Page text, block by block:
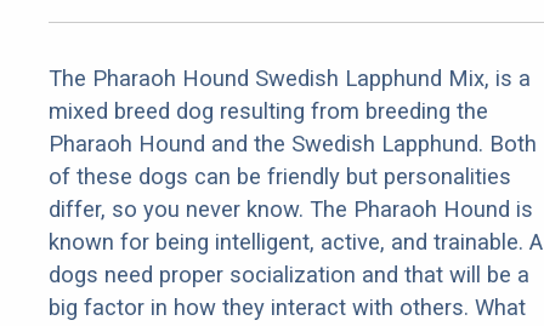
The Pharaoh Hound Swedish Lapphund Mix, is a
mixed breed dog resulting from breeding the
Pharaoh Hound and the Swedish Lapphund. Both
of these dogs can be friendly but personalities
differ, so you never know. The Pharaoh Hound is
known for being intelligent, active, and trainable.
dogs need proper socialization and that will be a
big factor in how they interact with others. What